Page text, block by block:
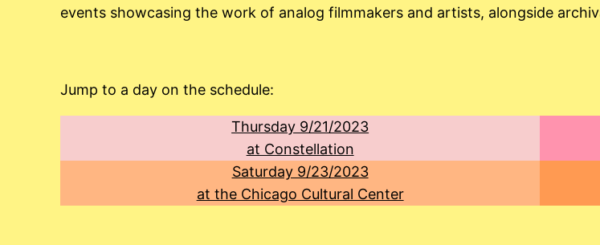
events showcasing the work of analog filmmakers and artists, alongside
Jump to a day on the schedule:
Thursday 9/21/2023
at Constellation
Saturday 9/23/2023
at the Chicago Cultural Center